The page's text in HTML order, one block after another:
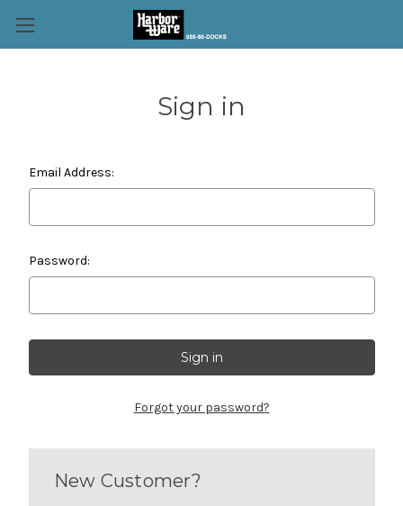
Sign in
Email Address:
Password:
Forgot your password?
New Customer?